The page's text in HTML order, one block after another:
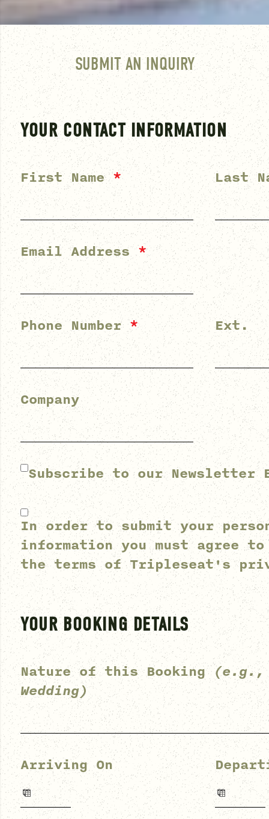
SUBMIT AN INQUIRY
YOUR CONTACT INFORMATION
First Name* Last
Email Address*
Phone Number* Ext.
Company
Subscribe to our Newsletter
In order to submit your
information you must agree to
the terms ofTripleseat's
YOUR BOOKING DETAILS
Nature of this Booking(e.g.,
Wedding)
Arriving On